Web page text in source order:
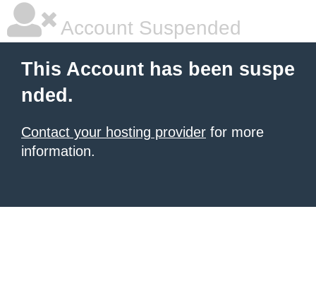
Account Suspended
This Account has been suspe
nded.
Contact your hosting provider for more
information.